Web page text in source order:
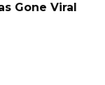
Gone Viral